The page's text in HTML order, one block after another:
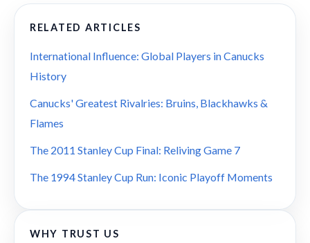
RELATED ARTICLES
International Influence: Global Players in Canucks
History
Canucks' Greatest Rivalries: Bruins, Blackhawks &
Flames
The 2011 Stanley Cup Final: Reliving Game 7
The 1994 Stanley Cup Run: Iconic Playoff Moments
WHY TRUST US